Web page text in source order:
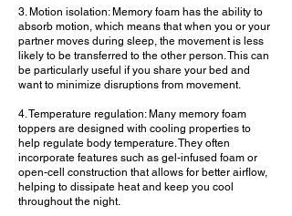
3. Motion isolation: Memory foam has the ability to
absorb motion, which means that when you or your
partner moves during sleep, the movement is less
likely to be transferred to the other person. This can
be particularly useful if you share your bed and
want to minimize disruptions from movement.
4. Temperature regulation: Many memory foam
toppers are designed with cooling properties to
help regulate body temperature. They often
incorporate features such as gel-infused foam or
open-cell construction that allows for better airflow,
helping to dissipate heat and keep you cool
throughout the night.